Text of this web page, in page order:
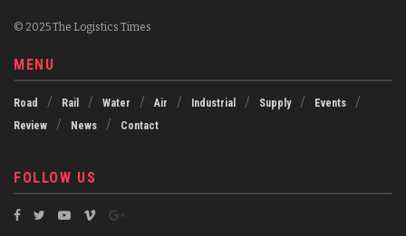
© 2025 The Logistics Times
MENU
Road Rail Water Air Industrial Supply
Events
Review
News Contact
FOLLOW US